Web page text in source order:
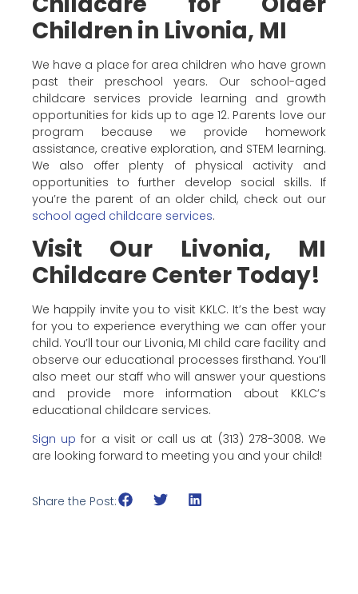
Children in Livonia, MI
We have a place for area children who have grown
past their preschool years. Our school-aged
childcare services provide learning and growth
opportunities for kids up to age 12. Parents love our
program because we provide homework
assistance, creative exploration, and STEM learning.
We also offer plenty of physical activity and
opportunities to further develop social skills. If
you’re the parent of an older child, check out our
school aged childcare services.
Visit Our Livonia, MI
Childcare Center Today!
We happily invite you to visit KKLC. It’s the best way
for you to experience everything we can offer your
child. You’ll tour our Livonia, MI child care facility and
observe our educational processes firsthand. You’ll
also meet our staff who will answer your questions
and provide more information about KKLC’s
educational childcare services.
Sign up for a visit or call us at (313) 278-3008. We
are looking forward to meeting you and your child!
Share the Post: